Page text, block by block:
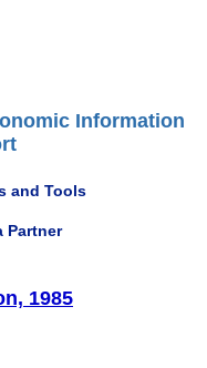
Information
and Tools
Partner
1985